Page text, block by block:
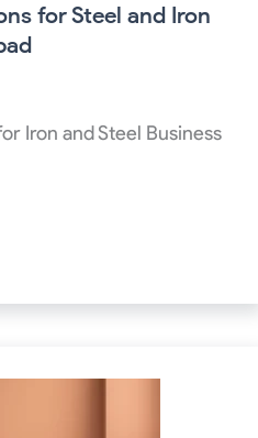
for Steel and Iron
Iron and Steel Business